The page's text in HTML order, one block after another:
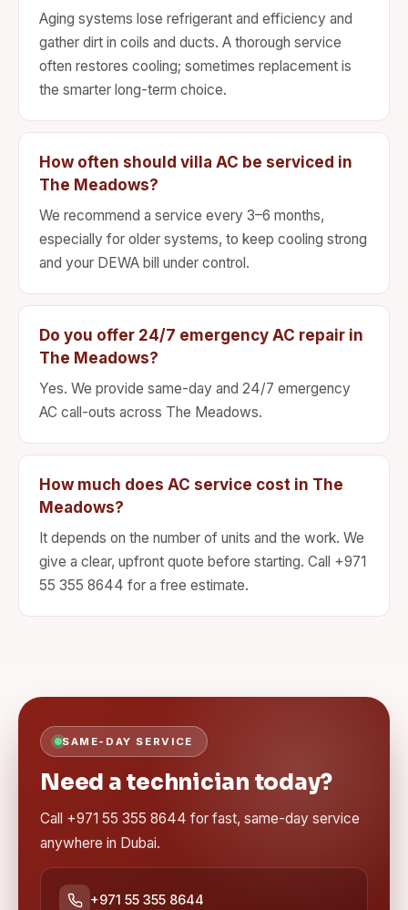
Aging systems lose refrigerant and efficiency and
gather dirt in coils and ducts. A thorough service
often restores cooling; sometimes replacement is
the smarter long-term choice.
How often should villa AC be serviced in
The Meadows?
We recommend a service every 3–6 months,
especially for older systems, to keep cooling strong
and your DEWA bill under control.
Do you offer 24/7 emergency AC repair in
The Meadows?
Yes. We provide same-day and 24/7 emergency
AC call-outs across The Meadows.
How much does AC service cost in The
Meadows?
It depends on the number of units and the work. We
give a clear, upfront quote before starting. Call +971
55 355 8644 for a free estimate.
SAME-DAY SERVICE
Need a technician today?
Call +971 55 355 8644 for fast, same-day service
anywhere in Dubai.
+971 55 355 8644